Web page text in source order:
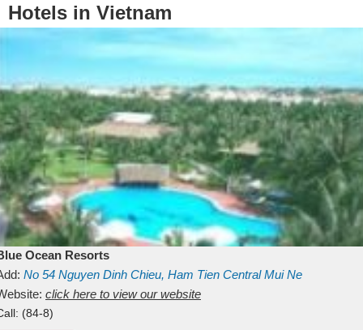
Hotels in Vietnam
Ocean Resorts
No 54 Nguyen Dinh Chieu, Ham Tien Central Mui Ne
Binh ThuanVietnam
click here to view our website
(84-8)